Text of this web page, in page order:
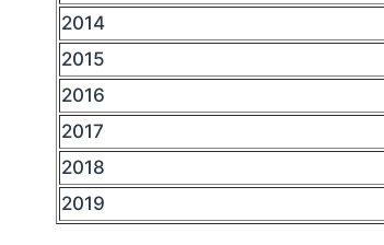
2014
2015
2016
2017
2018
2019